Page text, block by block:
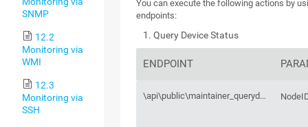
SNMP
12.2
Monitoring via
WMI
12.3
Monitoring via
SSH
You can execute the following actions by
endpoints:
Query Device Status
ENDPOINT
\api\public\maintainer_querydevicestatus.htm